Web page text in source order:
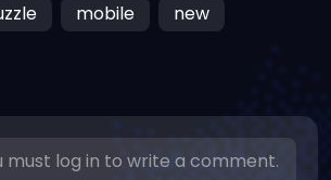
mobile new
must log in to write a comment.